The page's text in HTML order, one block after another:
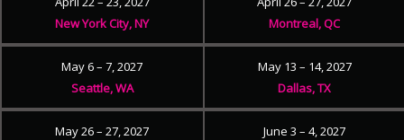
New York City, NY
Montreal, QC
May 6 – 7, 2027
Seattle, WA
May 13 – 14, 2027
Dallas, TX
May 26 – 27, 2027
June 3 – 4, 2027